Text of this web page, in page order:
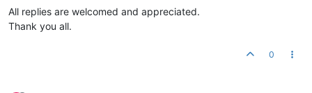
All replies are welcomed and appreciated.
Thank you all.
0